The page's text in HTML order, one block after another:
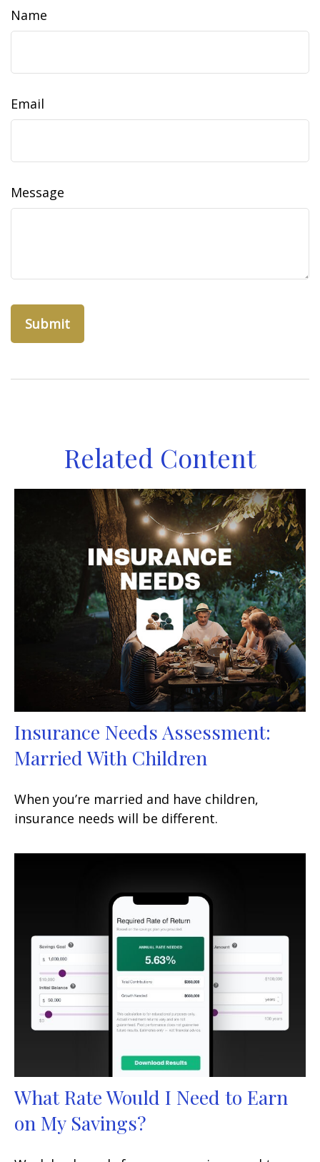
Name
Email
Message
Related Content
Insurance Needs Assessment:
Married With Children
When you’re married and have children,
insurance needs will be different.
What Rate Would I Need to Earn
on My Savings?